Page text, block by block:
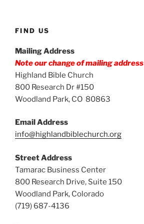
FIND US
Mailing Address
Note our change of mailing address
Highland Bible Church
800 Research Dr #150
Woodland Park, CO 80863
Email Address
info@highlandbiblechurch.org
Street Address
Tamarac Business Center
800 Research Drive, Suite 150
Woodland Park, Colorado
(719) 687-4136